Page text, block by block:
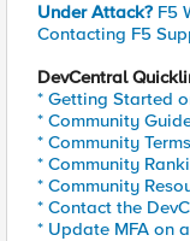
Under Attack? F5
Contacting F5
DevCentral
* Getting Started
* Community
* Community
* Community
* Community
* Contact the
* Update MFA on